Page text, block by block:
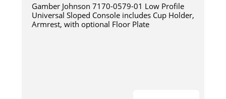
Gamber Johnson 7170-0579-01 Low Profile
Universal Sloped Console includes Cup Holder,
Armrest, with optional Floor Plate